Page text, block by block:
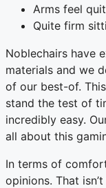
Arms feel
Quite firm
Noblechairs have
materials and we
of our best-of.
stand the test of
incredibly easy.
all about this
In terms of
opinions. That